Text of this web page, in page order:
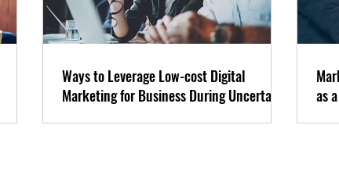
Ways to Leverage Low-cost Digital
Marketing for Business During Uncertain
as